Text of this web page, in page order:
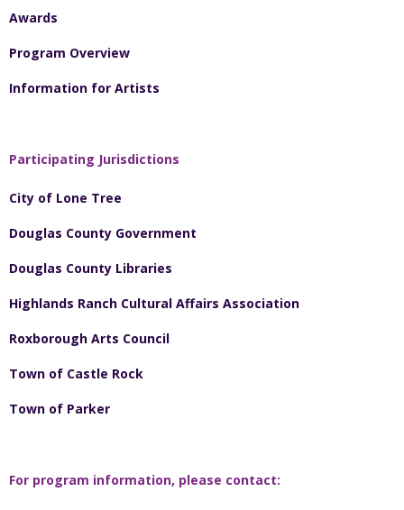
Awards
Program Overview
Information for Artists
Participating Jurisdictions
City of Lone Tree
Douglas County Government
Douglas County Libraries
Highlands Ranch Cultural Affairs Association
Roxborough Arts Council
Town of Castle Rock
Town of Parker
For program information, please contact: